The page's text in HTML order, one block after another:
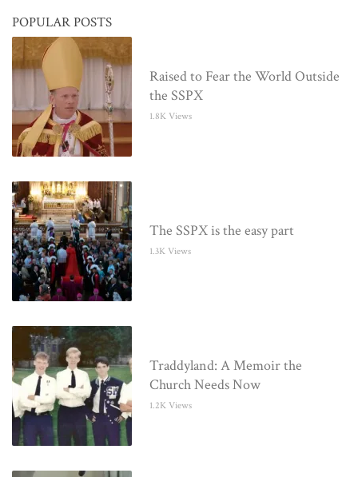
POPULAR POSTS
Raised to Fear the World Outside
the SSPX
1.8K Views
The SSPX is the easy part
1.3K Views
Traddyland: A Memoir the
Church Needs Now
1.2K Views